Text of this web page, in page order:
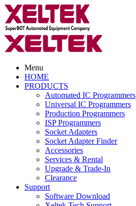
Menu
HOME
PRODUCTS
Automated IC Programmers
Universal IC Programmers
Production Programmers
ISP Programmers
Socket Adapters
Socket Adapter Finder
Accessories
Services & Rental
Upgrade & Trade-In
Clearance
Support
Software Download